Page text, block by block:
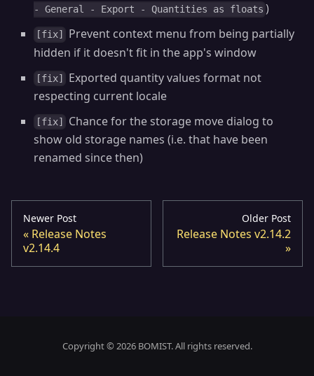
- General - Export - Quantities as floats )
[fix]
Prevent context menu from being partially
hidden if it doesn't fit in the app's window
[fix]
Exported quantity values format not
respecting current locale
[fix]
Chance for the storage move dialog to
show old storage names (i.e. that have been
renamed since then)
Newer Post
Release Notes
v2.14.4
Older Post
Release Notes v2.14.2
Copyright © 2026 BOMIST. All rights reserved.